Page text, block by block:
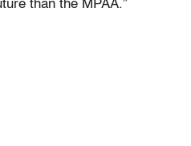
than the MPAA.”